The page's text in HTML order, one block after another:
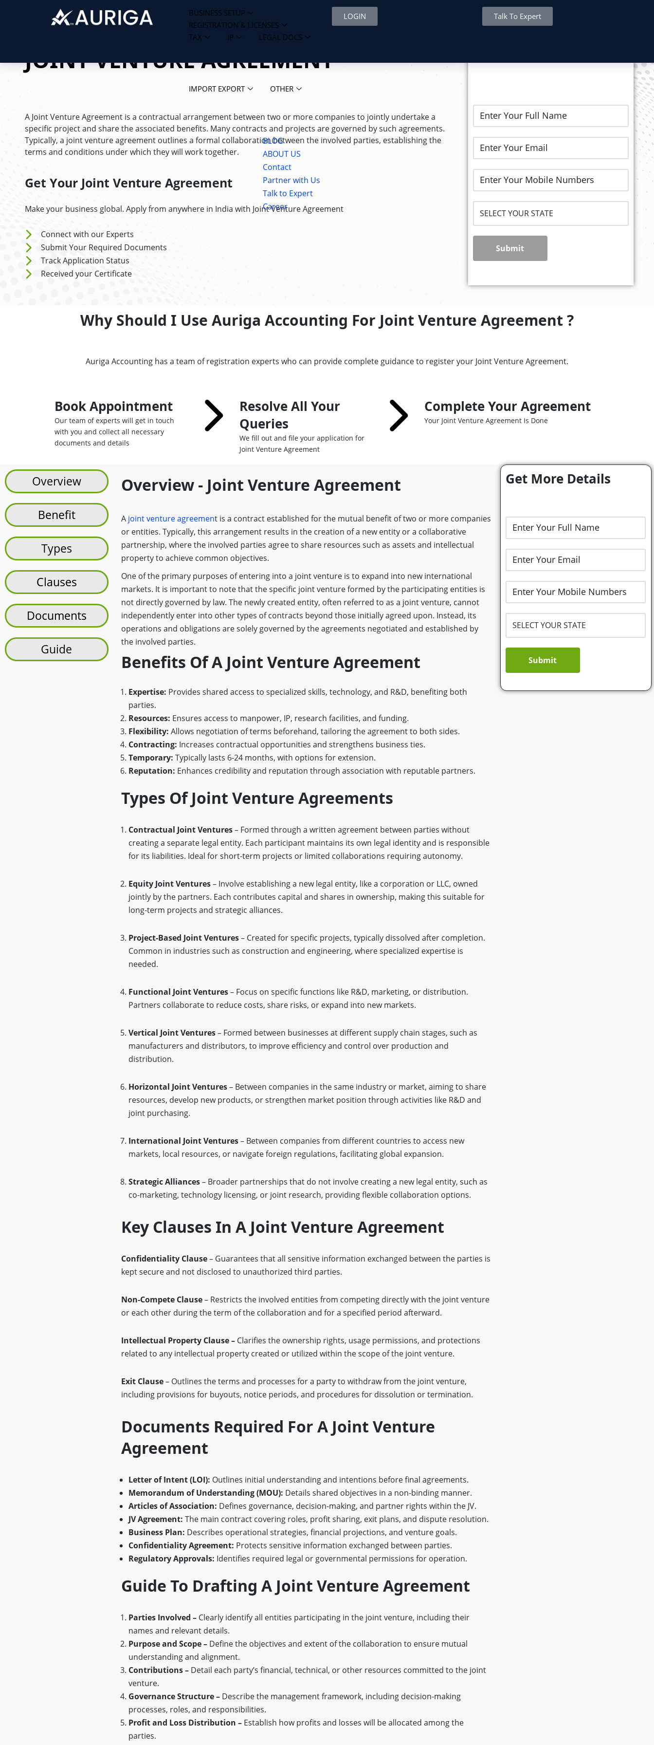
BUSINESS SETUP
REGISTRATION & LICENSES
TAX
IP LEGAL DOCS
IMPORT EXPORT OTHER
BLOG
ABOUT US
Contact
Partner with Us
Talk to Expert
Career
LOGIN Talk To Expert
JOINT VENTURE AGREEMENT
A Joint Venture Agreement is a contractual arrangement between two or more companies to jointly undertake a
specific project and share the associated benefits. Many contracts and projects are governed by such agreements.
Typically, a joint venture agreement outlines a formal collaboration between the involved parties, establishing the
terms and conditions under which they will work together.
Get Your Joint Venture Agreement
Make your business global. Apply from anywhere in India with Joint Venture Agreement
Connect with our Experts
Submit Your Required Documents
Track Application Status
Received your Certificate
Submit
Why Should I Use Auriga Accounting For Joint Venture Agreement ?
Auriga Accounting has a team of registration experts who can provide complete guidance to register your Joint Venture Agreement.
Book Appointment
Our team of experts will get in touch
with you and collect all necessary
documents and details
Resolve All Your
Queries
We fill out and file your application for
Joint Venture Agreement
Complete Your Agreement
Your Joint Venture Agreement Is Done
Overview
Benefit
Types
Clauses
Documents
Guide
Overview - Joint Venture Agreement
A joint venture agreement is a contract established for the mutual benefit of two or more companies
or entities. Typically, this arrangement results in the creation of a new entity or a collaborative
partnership, where the involved parties agree to share resources such as assets and intellectual
property to achieve common objectives.
One of the primary purposes of entering into a joint venture is to expand into new international
markets. It is important to note that the specific joint venture formed by the participating entities is
not directly governed by law. The newly created entity, often referred to as a joint venture, cannot
independently enter into other types of contracts beyond those initially agreed upon. Instead, its
operations and obligations are solely governed by the agreements negotiated and established by
the involved parties.
Benefits Of A Joint Venture Agreement
Expertise: Provides shared access to specialized skills, technology, and R&D, benefiting both
parties.
Resources: Ensures access to manpower, IP, research facilities, and funding.
Flexibility: Allows negotiation of terms beforehand, tailoring the agreement to both sides.
Contracting: Increases contractual opportunities and strengthens business ties.
Temporary: Typically lasts 6-24 months, with options for extension.
Reputation: Enhances credibility and reputation through association with reputable partners.
Types Of Joint Venture Agreements
Contractual Joint Ventures– Formed through a written agreement between parties without
creating a separate legal entity. Each participant maintains its own legal identity and is responsible
for its liabilities. Ideal for short-term projects or limited collaborations requiring autonomy.
Equity Joint Ventures– Involve establishing a new legal entity, like a corporation or LLC, owned
jointly by the partners. Each contributes capital and shares in ownership, making this suitable for
long-term projects and strategic alliances.
Project-Based Joint Ventures– Created for specific projects, typically dissolved after completion.
Common in industries such as construction and engineering, where specialized expertise is
needed.
Functional Joint Ventures– Focus on specific functions like R&D, marketing, or distribution.
Partners collaborate to reduce costs, share risks, or expand into new markets.
Vertical Joint Ventures– Formed between businesses at different supply chain stages, such as
manufacturers and distributors, to improve efficiency and control over production and
distribution.
Horizontal Joint Ventures– Between companies in the same industry or market, aiming to share
resources, develop new products, or strengthen market position through activities like R&D and
joint purchasing.
International Joint Ventures– Between companies from different countries to access new
markets, local resources, or navigate foreign regulations, facilitating global expansion.
Strategic Alliances– Broader partnerships that do not involve creating a new legal entity, such as
co-marketing, technology licensing, or joint research, providing flexible collaboration options.
Key Clauses In A Joint Venture Agreement
Confidentiality Clause– Guarantees that all sensitive information exchanged between the parties is
kept secure and not disclosed to unauthorized third parties.
Non-Compete Clause– Restricts the involved entities from competing directly with the joint venture
or each other during the term of the collaboration and for a specified period afterward.
Intellectual Property Clause –Clarifies the ownership rights, usage permissions, and protections
related to any intellectual property created or utilized within the scope of the joint venture.
Exit Clause– Outlines the terms and processes for a party to withdraw from the joint venture,
including provisions for buyouts, notice periods, and procedures for dissolution or termination.
Documents Required For A Joint Venture
Agreement
Letter of Intent (LOI): Outlines initial understanding and intentions before final agreements.
Memorandum of Understanding (MOU): Details shared objectives in a non-binding manner.
Articles of Association: Defines governance, decision-making, and partner rights within the JV.
JV Agreement: The main contract covering roles, profit sharing, exit plans, and dispute resolution.
Business Plan: Describes operational strategies, financial projections, and venture goals.
Confidentiality Agreement: Protects sensitive information exchanged between parties.
Regulatory Approvals: Identifies required legal or governmental permissions for operation.
Guide To Drafting A Joint Venture Agreement
Parties Involved –Clearly identify all entities participating in the joint venture, including their
names and relevant details.
Purpose and Scope – Define the objectives and extent of the collaboration to ensure mutual
understanding and alignment.
Contributions –Detail each party’s financial, technical, or other resources committed to the joint
venture.
Governance Structure – Describe the management framework, including decision-making
processes, roles, and responsibilities.
Profit and Loss Distribution –Establish how profits and losses will be allocated among the
parties.
Get More Details
Submit